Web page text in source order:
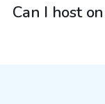
Can I host